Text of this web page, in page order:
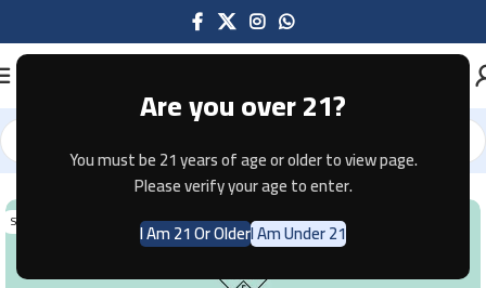
Are you over 21?
You must be 21 years of age or older to view page.
Please verify your age to enter.
I Am 21 Or OlderI Am Under 21
Home Disposable
SOLD OUT